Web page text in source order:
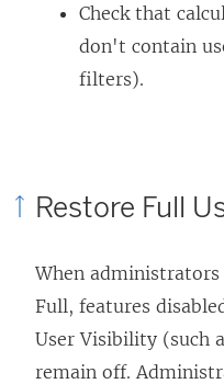
Check that
don't contain
filters).
Restore Full
When
Full, features
User Visibility (such
remain off.